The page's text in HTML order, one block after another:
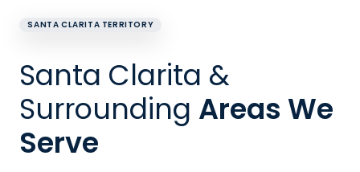
SANTA CLARITA TERRITORY
Santa Clarita &
Surrounding Areas We
Serve